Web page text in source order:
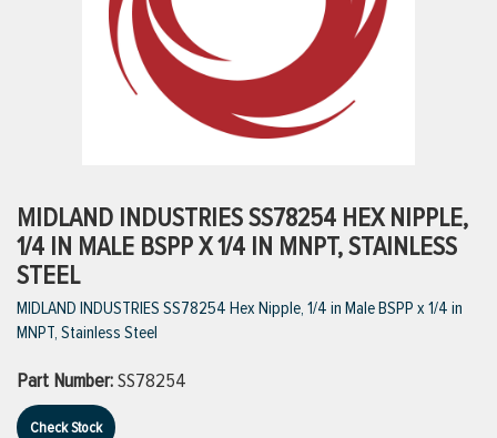
MIDLAND INDUSTRIES SS78254 HEX NIPPLE,
1/4 IN MALE BSPP X 1/4 IN MNPT, STAINLESS
STEEL
MIDLAND INDUSTRIES SS78254 Hex Nipple, 1/4 in Male BSPP x 1/4 in
MNPT, Stainless Steel
Part Number:SS78254
Check Stock